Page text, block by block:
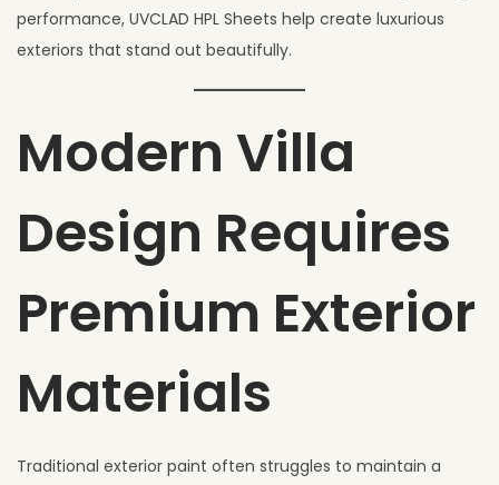
performance, UVCLAD HPL Sheets help create luxurious
exteriors that stand out beautifully.
Modern Villa
Design Requires
Premium Exterior
Materials
Traditional exterior paint often struggles to maintain a